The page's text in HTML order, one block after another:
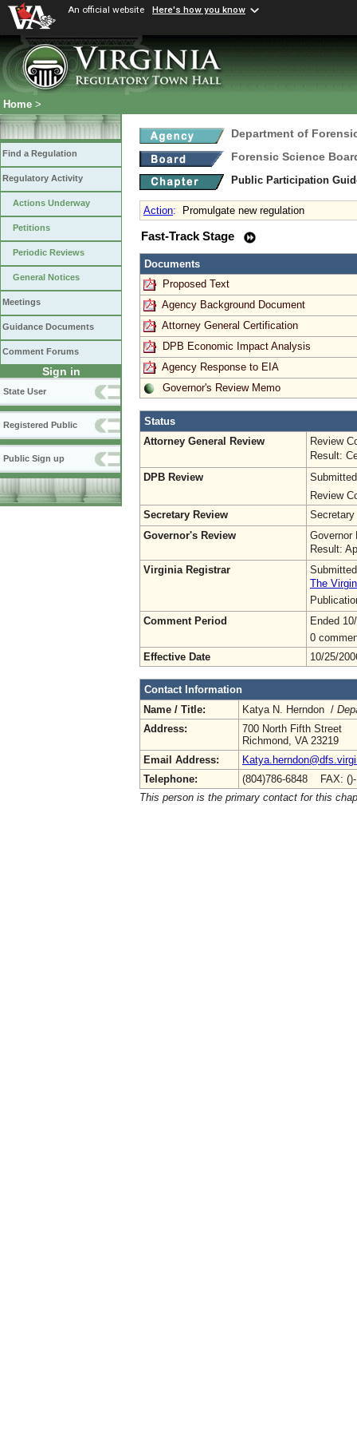
An official website Here's how you know
Home >
Find a Regulation
Regulatory Activity
Actions Underway
Petitions
Periodic Reviews
General Notices
Meetings
Guidance Documents
Comment Forums
Sign in
State User
Registered Public
Public Sign up
Department of
Forensic Science
Public Participation
Action: Promulgate new regulation
Fast-Track Stage
Documents
Proposed Text
Agency Background Document
Attorney General Certification
DPB Economic Impact Analysis
Agency Response to EIA
Governor's Review Memo
Status
Attorney General Review
Review
Result:
DPB Review
Review
Secretary Review
Governor's Review
Governor
Result:
Virginia Registrar
The
Comment Period
Ended
0
Effective Date
10/25/
Contact Information
Name / Title:
Katya N. Herndon /
Address:
700 North Fifth Street
Richmond, VA 23219
Email Address:
Telephone:
(804)786-6848 FAX:
This person is the primary contact for this